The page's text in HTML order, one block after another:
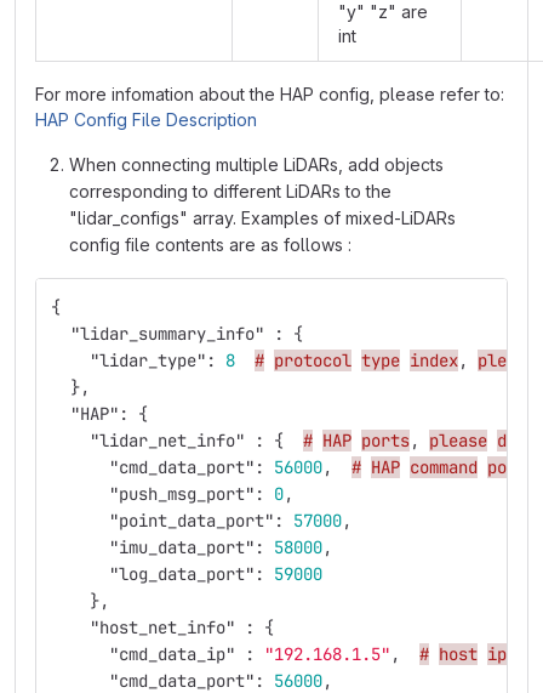
"y" "z" are
int
For more infomation about the HAP config, please refer to:
HAP Config File Description
When connecting multiple LiDARs, add objects
corresponding to different LiDARs to the
"lidar_configs" array. Examples of mixed-LiDARs
config file contents are as follows :
{
"lidar_summary_info"
:
{
"lidar_type" : 8 # protocol type index,
please
},
"HAP" :
{
"lidar_net_info"
: { # HAP ports, please
"cmd_data_port" : 56000, # HAP command port
"push_msg_port" : 0,
"point_data_port" : 57000,
"imu_data_port" : 58000,
"log_data_port" :
59000
},
"host_net_info"
:
{
"cmd_data_ip"
: "192.168.1.5" , # host ip
"cmd_data_port" : 56000,